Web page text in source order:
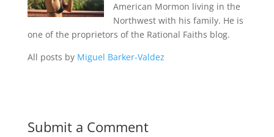
American Mormon living in the
Northwest with his family. He is
one of the proprietors of the Rational Faiths blog.
All posts by Miguel Barker-Valdez
Submit a Comment